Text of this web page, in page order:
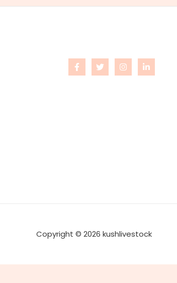
Copyright © 2026 kushlivestock